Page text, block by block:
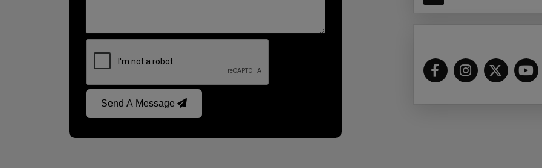
Send A Message